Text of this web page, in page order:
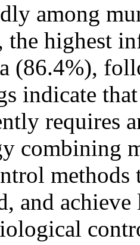
among
highest
(86.4%),
indicate
requires
combining
and